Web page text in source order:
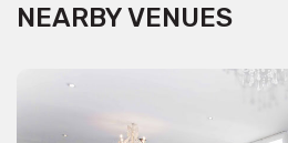
NEARBY VENUES